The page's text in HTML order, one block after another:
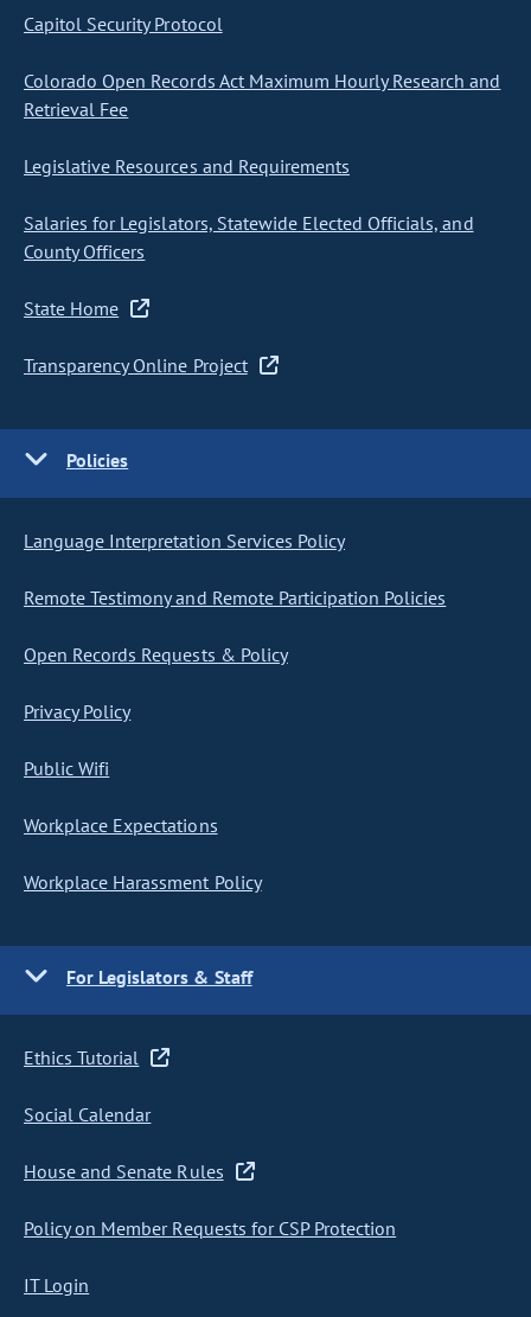
Capitol Security Protocol
Colorado Open Records Act Maximum Hourly Research and
Retrieval Fee
Legislative Resources and Requirements
Salaries for Legislators, Statewide Elected Officials, and
County Officers
State Home
Transparency Online Project
Policies
Language Interpretation Services Policy
Remote Testimony and Remote Participation Policies
Open Records Requests & Policy
Privacy Policy
Public Wifi
Workplace Expectations
Workplace Harassment Policy
For Legislators & Staff
Ethics Tutorial
Social Calendar
House and Senate Rules
Policy on Member Requests for CSP Protection
IT Login